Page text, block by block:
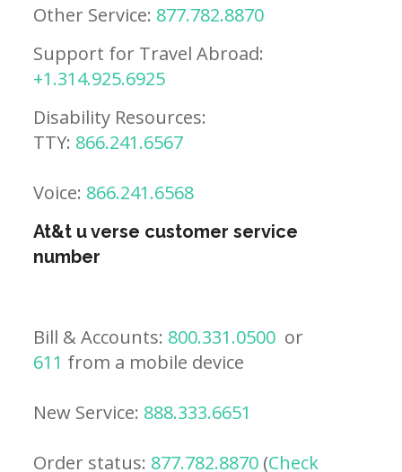
Other Service: 877.782.8870
Support for Travel Abroad:
+1.314.925.6925
Disability Resources:
TTY: 866.241.6567
Voice: 866.241.6568
At&t u verse customer service
number
Bill & Accounts: 800.331.0500 or
611 from a mobile device
New Service: 888.333.6651
Order status: 877.782.8870 (Check